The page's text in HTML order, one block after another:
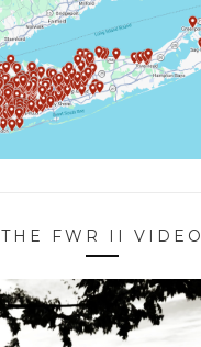
THE FWR II VIDEO